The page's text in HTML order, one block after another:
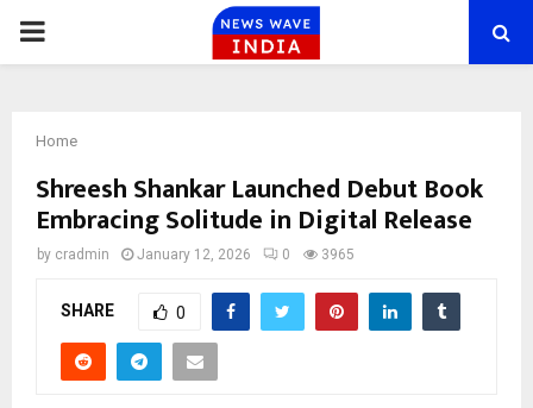
PRIMARY
Home
Shreesh Shankar Launched Debut Book
Embracing Solitude in Digital Release
by cradmin January 12, 2026 0 3965
SHARE 0